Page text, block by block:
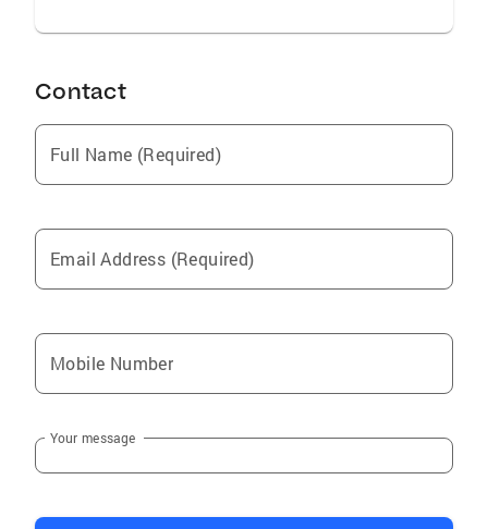
Contact
Full Name (Required)
Email Address (Required)
Mobile Number
Your message